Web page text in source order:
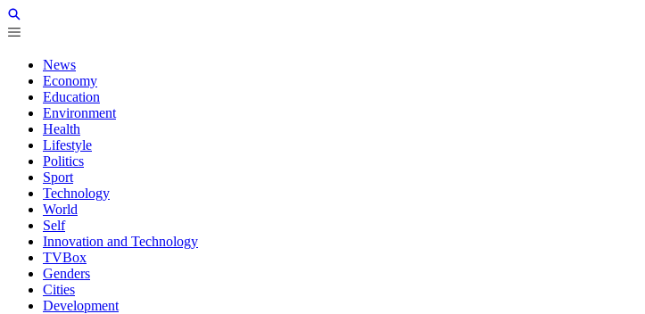
News
Economy
Education
Environment
Health
Lifestyle
Politics
Sport
Technology
World
Self
Innovation and Technology
TVBox
Genders
Cities
Development